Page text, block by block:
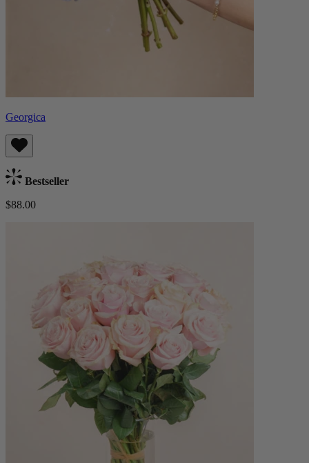
Georgica
Bestseller
$88.00